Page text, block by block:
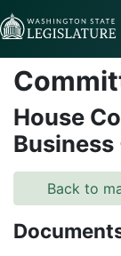
Skip to Content
House
Business
Back to